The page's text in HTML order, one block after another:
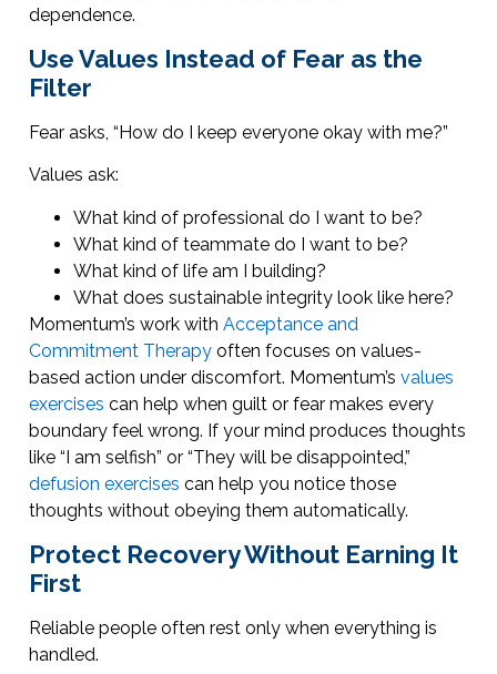
dependence.
Use Values Instead of Fear as the
Filter
Fear asks, “How do I keep everyone okay with me?”
Values ask:
What kind of professional do I want to be?
What kind of teammate do I want to be?
What kind of life am I building?
What does sustainable integrity look like here?
Momentum’s work with Acceptance and
Commitment Therapy often focuses on values-
based action under discomfort. Momentum’s values
exercises can help when guilt or fear makes every
boundary feel wrong. If your mind produces thoughts
like “I am selfish” or “They will be disappointed,”
defusion exercises can help you notice those
thoughts without obeying them automatically.
Protect Recovery Without Earning It
First
Reliable people often rest only when everything is
handled.